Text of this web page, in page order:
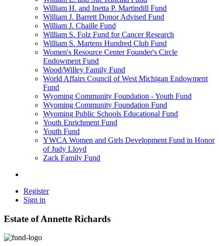
William H. and Inetta P. Martindill Fund
William J. Barrett Donor Advised Fund
William J. Chaille Fund
William S. Folz Fund for Cancer Research
William S. Martens Hundred Club Fund
Women's Resource Center Founder's Circle
Endowment Fund
Wood/Willey Family Fund
World Affairs Council of West Michigan Endowment
Fund
Wyoming Community Foundation - Youth Fund
Wyoming Community Foundation Fund
Wyoming Public Schools Educational Fund
Youth Enrichment Fund
Youth Fund
YWCA Women and Girls Development Fund in Honor
of Judy Lloyd
Zack Family Fund
Register
Sign in
Estate of Annette Richards